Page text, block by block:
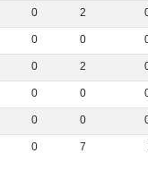
0 2
0 0
0 2
0 0
0 0
0 7